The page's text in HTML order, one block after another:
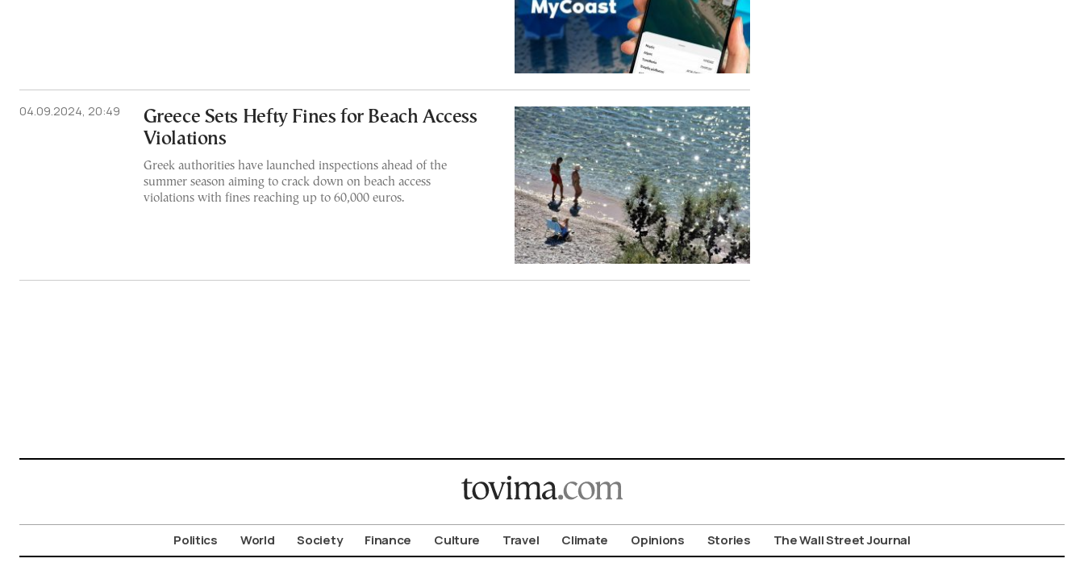
04.09.2024, 20:49
Greece Sets Hefty Fines for Beach Access
Violations
Greek authorities have launched inspections ahead of the
summer season aiming to crack down on beach access
violations with fines reaching up to 60,000 euros.
Politics World Society Finance Culture Travel Climate Opinions Stories The Wall Street Journal